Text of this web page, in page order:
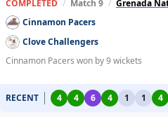
COMPLETED / Match 9 / Grenada
Cinnamon Pacers
Clove Challengers
Cinnamon Pacers won by 9 wickets
RECENT 4 4 6 4 1 1 4